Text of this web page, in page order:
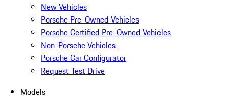
New Vehicles
Porsche Pre-Owned Vehicles
Porsche Certified Pre-Owned Vehicles
Non-Porsche Vehicles
Porsche Car Configurator
Request Test Drive
Models